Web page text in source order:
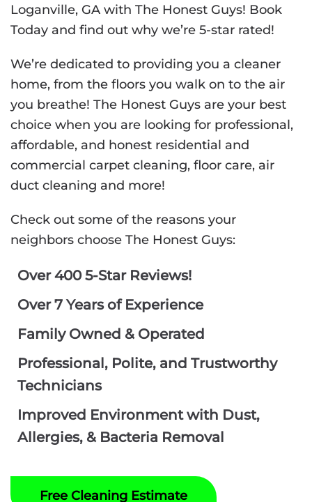
Loganville, GA with The Honest Guys! Book
Today and find out why we’re 5-star rated!
We’re dedicated to providing you a cleaner
home, from the floors you walk on to the air
you breathe! The Honest Guys are your best
choice when you are looking for professional,
affordable, and honest residential and
commercial carpet cleaning, floor care, air
duct cleaning and more!
Check out some of the reasons your
neighbors choose The Honest Guys:
Over 400 5-Star Reviews!
Over 7 Years of Experience
Family Owned & Operated
Professional, Polite, and Trustworthy
Technicians
Improved Environment with Dust,
Allergies, & Bacteria Removal
Free Cleaning Estimate